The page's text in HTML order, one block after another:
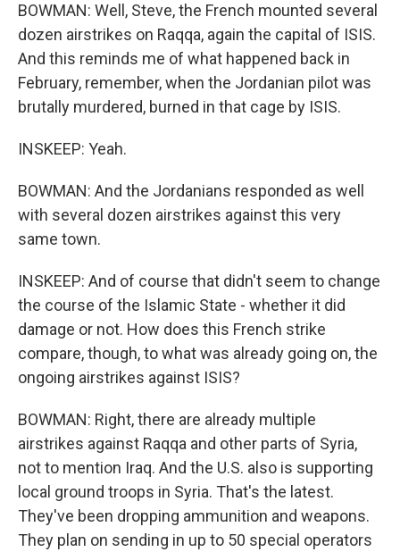
BOWMAN: Well, Steve, the French mounted several
dozen airstrikes on Raqqa, again the capital of ISIS.
And this reminds me of what happened back in
February, remember, when the Jordanian pilot was
brutally murdered, burned in that cage by ISIS.
INSKEEP: Yeah.
BOWMAN: And the Jordanians responded as well
with several dozen airstrikes against this very
same town.
INSKEEP: And of course that didn't seem to change
the course of the Islamic State - whether it did
damage or not. How does this French strike
compare, though, to what was already going on, the
ongoing airstrikes against ISIS?
BOWMAN: Right, there are already multiple
airstrikes against Raqqa and other parts of Syria,
not to mention Iraq. And the U.S. also is supporting
local ground troops in Syria. That's the latest.
They've been dropping ammunition and weapons.
They plan on sending in up to 50 special operators